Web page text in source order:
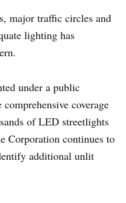
major traffic circles and
lighting has
under a public
coverage
of LED streetlights
Corporation continues to
additional unlit